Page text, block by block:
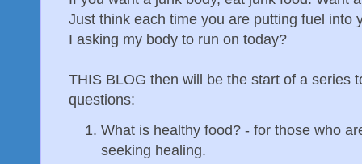
Just think each time you are putting fuel into
I asking my body to run on today?
THIS BLOG then will be the start of a series
questions:
What is healthy food? - for those who
seeking healing.